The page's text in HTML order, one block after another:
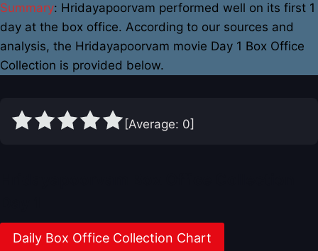
Summary: Hridayapoorvam performed well on its first 1
day at the box office. According to our sources and
analysis, the Hridayapoorvam movie Day 1 Box Office
Collection is provided below.
[Average: 0]
Daily Box Office Collection Chart